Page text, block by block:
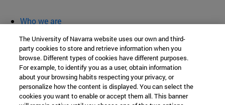
Who we are
classroom open
Chair of Heritage and Art in Navarre
School of Humanities and Social Sciences
The University of Navarra website uses our own and third-
party cookies to store and retrieve information when you
browse. Different types of cookies have different purposes.
For example, to identify you as a user, obtain information
about your browsing habits respecting your privacy, or
personalize how the content is displayed. You can select the
cookies you want to enable or accept them all. This banner